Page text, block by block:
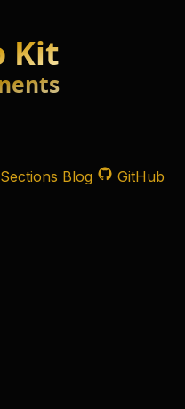
Sections Blog GitHub